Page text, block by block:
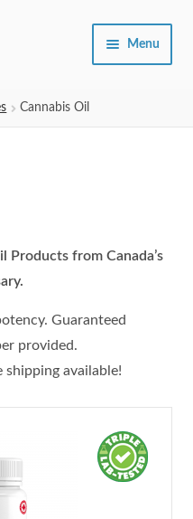
Menu
Cannabis Oil
Products from Canada’s
Guaranteed
provided.
available!